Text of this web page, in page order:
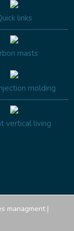
links
masts
molding
vertical living
managment|